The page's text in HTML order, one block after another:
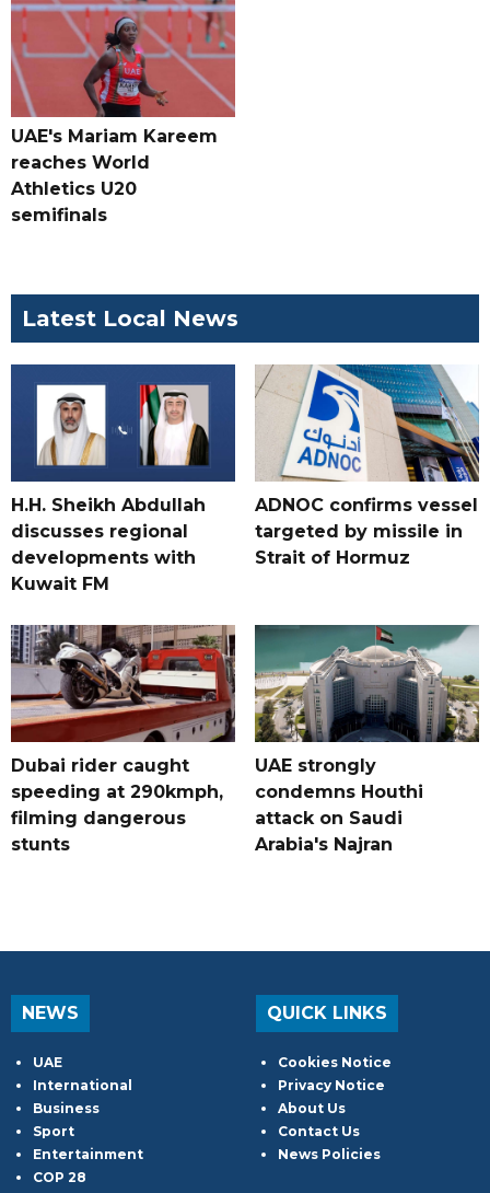
UAE's Mariam Kareem
reaches World
Athletics U20
semifinals
Latest Local News
H.H. Sheikh Abdullah
discusses regional
developments with
Kuwait FM
ADNOC confirms vessel
targeted by missile in
Strait of Hormuz
Dubai rider caught
speeding at 290kmph,
filming dangerous
stunts
UAE strongly
condemns Houthi
attack on Saudi
Arabia's Najran
NEWS
UAE
International
Business
Sport
Entertainment
COP 28
QUICK LINKS
Cookies Notice
Privacy Notice
About Us
Contact Us
News Policies